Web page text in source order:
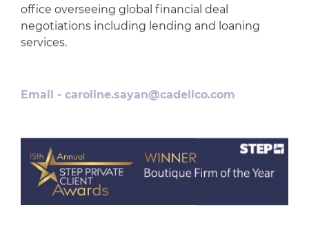
office overseeing global financial deal
negotiations including lending and loaning
services.
Email - caroline.sayan@cadellco.com